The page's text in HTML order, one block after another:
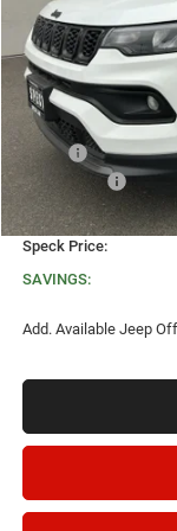
MSRP:
Jeep Offers:
Negotiable Doc Fee:
Speck Price:
SAVINGS:
Add. Available Jeep